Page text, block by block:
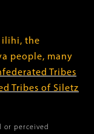
ilihi, the
people, many
Tribes
Tribes of Siletz
or perceived